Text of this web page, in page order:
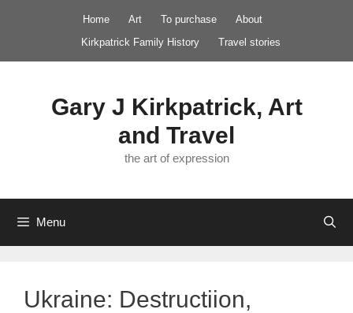
Home Art To purchase
About
Kirkpatrick Family History
Travel stories
Gary J Kirkpatrick, Art
and Travel
the art of expression
Menu
Ukraine: Destructiion,